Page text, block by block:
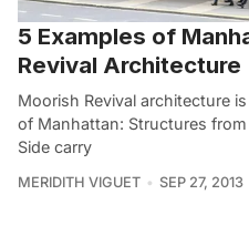
5 Examples of
Revival Architecture
Moorish Revival architecture
of Manhattan: Structures
Side carry
MERIDITH VIGUET SEP 27, 2013